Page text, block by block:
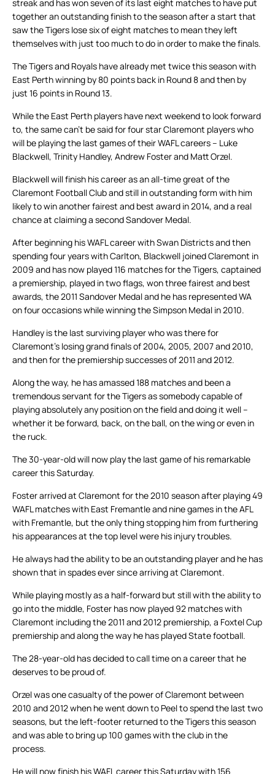
streak and has won seven of its last eight matches to have put
together an outstanding finish to the season after a start that
saw the Tigers lose six of eight matches to mean they left
themselves with just too much to do in order to make the finals.
The Tigers and Royals have already met twice this season with
East Perth winning by 80 points back in Round 8 and then by
just 16 points in Round 13.
While the East Perth players have next weekend to look forward
to, the same can’t be said for four star Claremont players who
will be playing the last games of their WAFL careers – Luke
Blackwell, Trinity Handley, Andrew Foster and Matt Orzel.
Blackwell will finish his career as an all-time great of the
Claremont Football Club and still in outstanding form with him
likely to win another fairest and best award in 2014, and a real
chance at claiming a second Sandover Medal.
After beginning his WAFL career with Swan Districts and then
spending four years with Carlton, Blackwell joined Claremont in
2009 and has now played 116 matches for the Tigers, captained
a premiership, played in two flags, won three fairest and best
awards, the 2011 Sandover Medal and he has represented WA
on four occasions while winning the Simpson Medal in 2010.
Handley is the last surviving player who was there for
Claremont’s losing grand finals of 2004, 2005, 2007 and 2010,
and then for the premiership successes of 2011 and 2012.
Along the way, he has amassed 188 matches and been a
tremendous servant for the Tigers as somebody capable of
playing absolutely any position on the field and doing it well –
whether it be forward, back, on the ball, on the wing or even in
the ruck.
The 30-year-old will now play the last game of his remarkable
career this Saturday.
Foster arrived at Claremont for the 2010 season after playing 49
WAFL matches with East Fremantle and nine games in the AFL
with Fremantle, but the only thing stopping him from furthering
his appearances at the top level were his injury troubles.
He always had the ability to be an outstanding player and he has
shown that in spades ever since arriving at Claremont.
While playing mostly as a half-forward but still with the ability to
go into the middle, Foster has now played 92 matches with
Claremont including the 2011 and 2012 premiership, a Foxtel Cup
premiership and along the way he has played State football.
The 28-year-old has decided to call time on a career that he
deserves to be proud of.
Orzel was one casualty of the power of Claremont between
2010 and 2012 when he went down to Peel to spend the last two
seasons, but the left-footer returned to the Tigers this season
and was able to bring up 100 games with the club in the
process.
He will now finish his WAFL career this Saturday with 156